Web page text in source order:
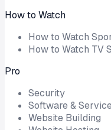
How to Watch
How to Watch
How to Watch TV
Pro
Security
Software &
Website Building